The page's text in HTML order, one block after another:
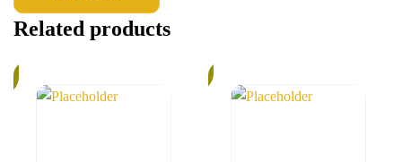
Related products